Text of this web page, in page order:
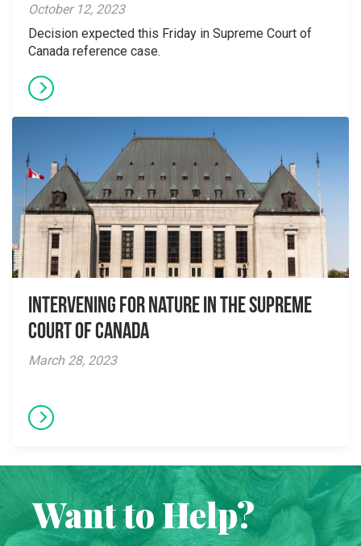
October 12, 2023
Decision expected this Friday in Supreme Court of
Canada reference case.
Intervening for Nature in the Supreme
Court of Canada
March 28, 2023
Want to Help?